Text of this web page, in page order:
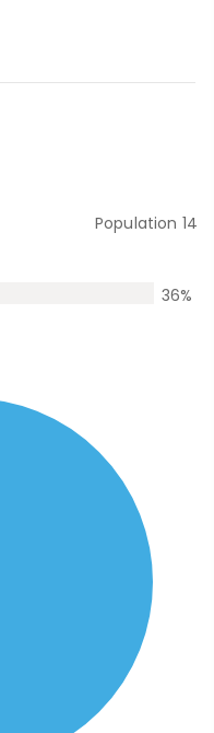
Population 14
36%